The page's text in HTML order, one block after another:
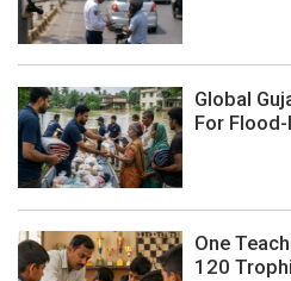
Global
For Flood-
One
120